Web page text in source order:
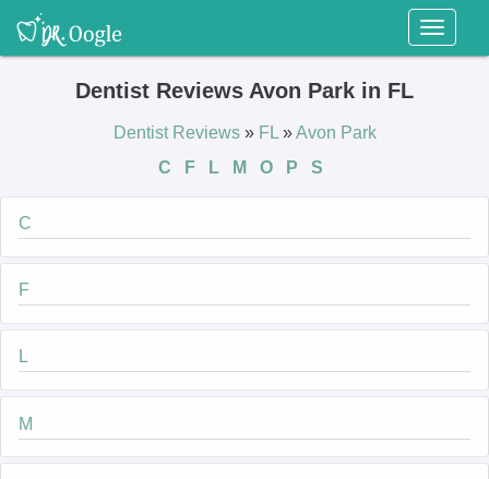
Toggle
Dentist Reviews Avon Park in FL
Dentist Reviews » FL »Avon Park
C
F L M O P S
C
F
L
M